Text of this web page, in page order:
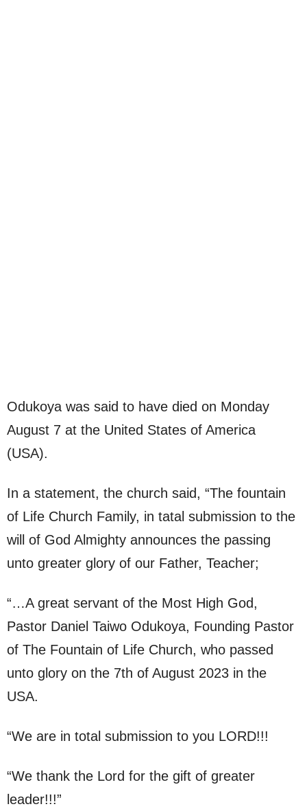
Odukoya was said to have died on Monday
August 7 at the United States of America
(USA).
In a statement, the church said, “The fountain
of Life Church Family, in tatal submission to the
will of God Almighty announces the passing
unto greater glory of our Father, Teacher;
“…A great servant of the Most High God,
Pastor Daniel Taiwo Odukoya, Founding Pastor
of The Fountain of Life Church, who passed
unto glory on the 7th of August 2023 in the
USA.
“We are in total submission to you LORD!!!
“We thank the Lord for the gift of greater
leader!!!”